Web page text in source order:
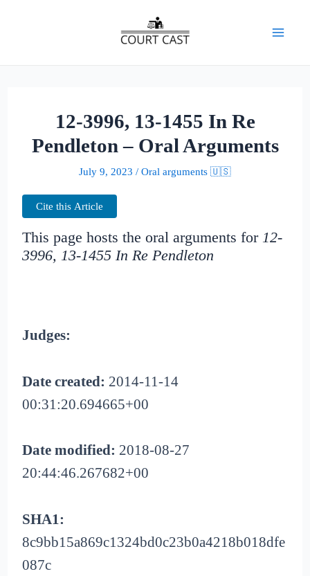
12-3996, 13-1455 In Re
Pendleton – Oral Arguments
July 9, 2023 / Oral arguments 🇺🇸
Cite this Article
This page hosts the oral arguments for 12-
3996, 13-1455 In Re Pendleton
Judges:
Date created: 2014-11-14
00:31:20.694665+00
Date modified: 2018-08-27
20:44:46.267682+00
SHA1:
8c9bb15a869c1324bd0c23b0a4218b018dfe
087c